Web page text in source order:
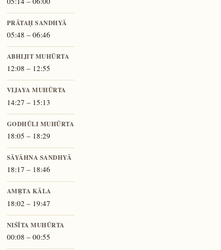
PRĀTAḤ SANDHYĀ
05:48 – 06:46
ABHIJIT MUHŪRTA
12:08 – 12:55
VIJAYA MUHŪRTA
14:27 – 15:13
GODHŪLI MUHŪRTA
18:05 – 18:29
SĀYĀHNA SANDHYĀ
18:17 – 18:46
AMṚTA KĀLA
18:02 – 19:47
NIŚĪTA MUHŪRTA
00:08 – 00:55